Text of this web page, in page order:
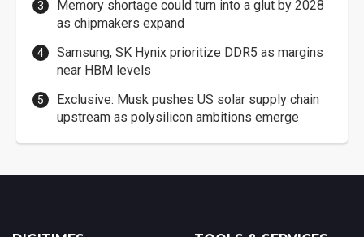
Memory shortage could turn into a glut by 2028
as chipmakers expand
Samsung, SK Hynix prioritize DDR5 as margins
near HBM levels
Exclusive: Musk pushes US solar supply chain
upstream as polysilicon ambitions emerge